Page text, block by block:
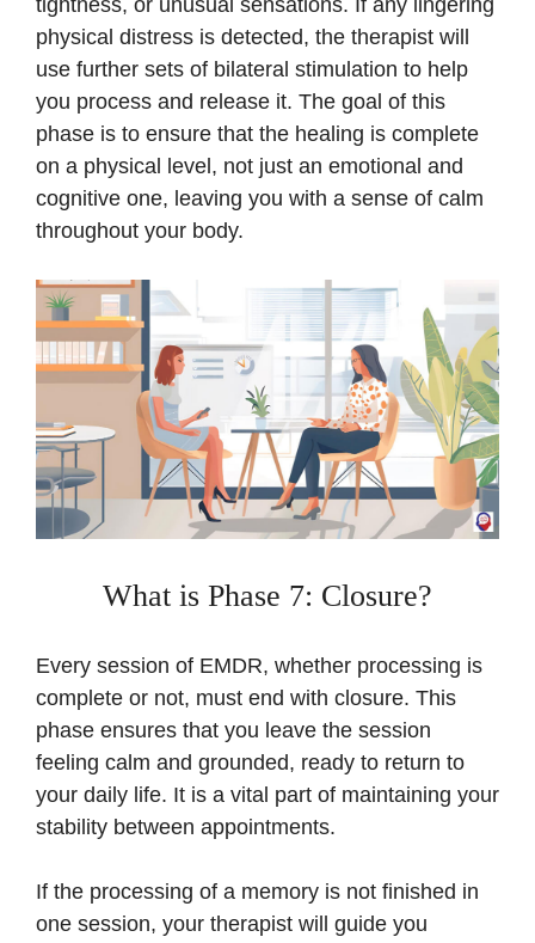
tightness, or unusual sensations. If any lingering
physical distress is detected, the therapist will
use further sets of bilateral stimulation to help
you process and release it. The goal of this
phase is to ensure that the healing is complete
on a physical level, not just an emotional and
cognitive one, leaving you with a sense of calm
throughout your body.
What is Phase 7: Closure?
Every session of EMDR, whether processing is
complete or not, must end with closure. This
phase ensures that you leave the session
feeling calm and grounded, ready to return to
your daily life. It is a vital part of maintaining your
stability between appointments.
If the processing of a memory is not finished in
one session, your therapist will guide you